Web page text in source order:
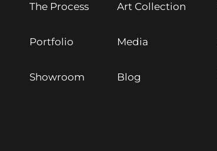
The Process
Portfolio
Showroom
Art Collection
Media
Blog